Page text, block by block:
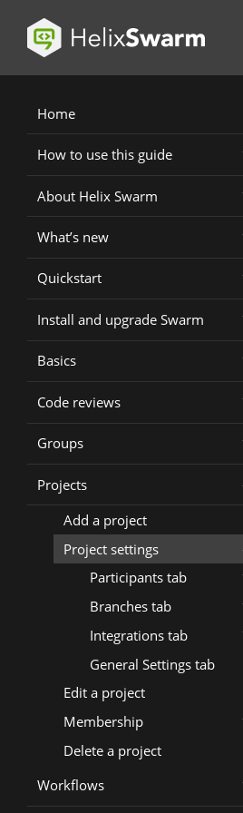
Home
How to use this guide
About Helix Swarm
What’s new
Quickstart
Install and upgrade Swarm
Basics
Code reviews
Groups
Projects
Add a project
Project settings
Participants tab
Branches tab
Integrations tab
General Settings tab
Edit a project
Membership
Delete a project
Workflows